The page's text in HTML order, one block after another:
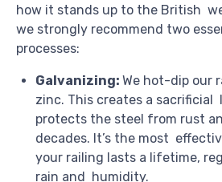
how it stands up to the British
we strongly recommend two
processes:
Galvanizing: We hot-dip our
zinc. This creates a sacrificial
protects the steel from rust
decades. It’s the most
your railing lasts a lifetime,
rain and humidity.